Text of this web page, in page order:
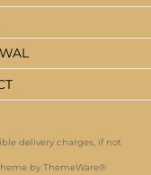
delivery charges, if not
by ThemeWare®